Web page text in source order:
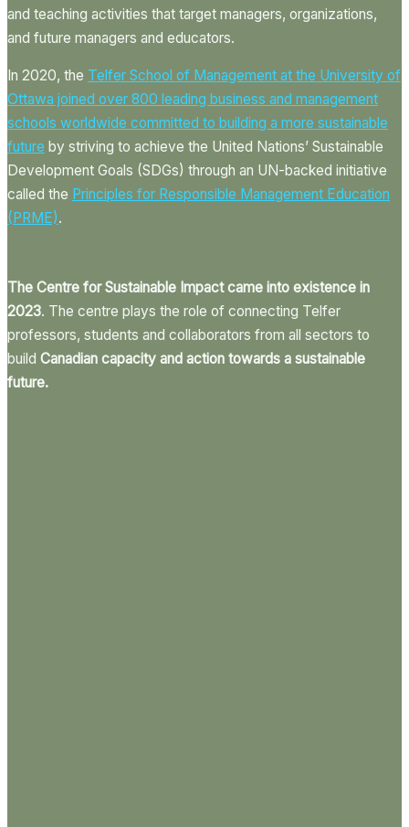
and teaching activities that target managers, organizations,
and future managers and educators.
In 2020, the Telfer School of Management at the University of
Ottawa joined over 800 leading business and management
schools worldwide committed to building a more sustainable
future by striving to achieve the United Nations’ Sustainable
Development Goals (SDGs) through an UN-backed initiative
called the Principles for Responsible Management Education
(PRME).
The Centre for Sustainable Impact came into existence in
2023. The centre plays the role of connecting Telfer
professors, students and collaborators from all sectors to
build Canadian capacity and action towards a sustainable
future.